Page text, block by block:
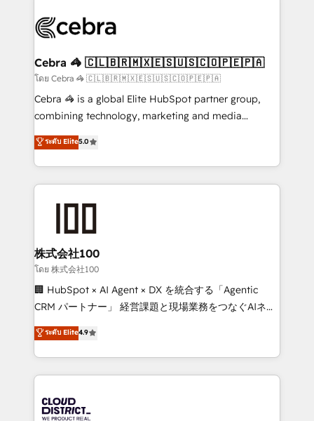
systems you use You need a clear method to reach
current processes together, from which we create a
focused action plan. By implementing these steps in
your day-to-day business, you will start to see
results fast. This creates space for growth! Want to
meeting!
Cebra 🦓 🇨🇱🇧🇷🇲🇽🇪🇸🇺🇸🇨🇴🇵🇪🇵🇦
โดย Cebra 🦓 🇨🇱🇧🇷🇲🇽🇪🇸🇺🇸🇨🇴🇵🇪🇵🇦
Cebra 🦓 is a global Elite HubSpot partner group,
combining technology, marketing and media
expertise across Latin America and Southern
Europe, with teams across 7 countries. Born in Chile,
we combine local insight with international reach to
help businesses grow through technology, creativity,
end solutions that integrate CRM, AI automation,
inbound and loop marketing, content, and digital
creativity. Our multicultural team works in Spanish,
Portuguese, and English to design scalable strategies
that drive measurable growth. 🌎 Highlights: • 10+
Platform Migration Excellence. • Top 3 Partner of the
Year LATAM 2022, 2023, 2024, 2025. • Partner of the
business with HubSpot? Let Cebra’s experts help
ระดับ Elite5.0
株式会社100
โดย 株式会社100
🏢 HubSpot × AI Agent × DX を統合する「Agentic
CRM パートナー」 経営課題と現場業務をつなぐAIネイ
ティブ・エージェンシーとして、HubSpot Eliteの実装
力で顧客フロント業務を再設計します。 💡 100inc は何
をする会社か？ HubSpotを共通基盤に、AIエージェン
トを組み込んだ顧客フロント業務（マーケティング・営
ィブ・エージェンシーです。事業部・グループ会社・部
ระดับ Elite4.9